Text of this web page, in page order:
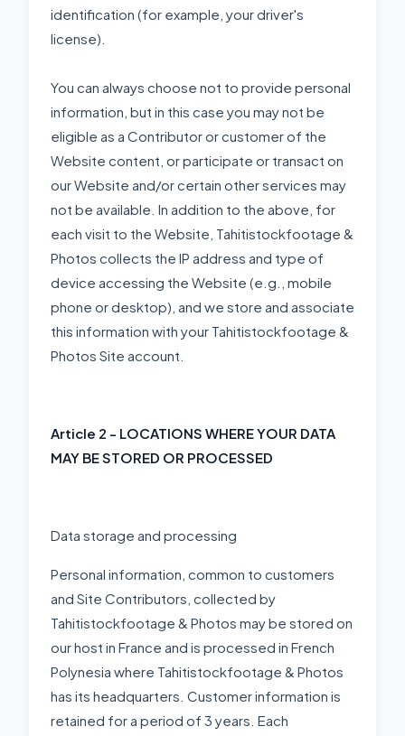
identification (for example, your driver's
license).
You can always choose not to provide personal
information, but in this case you may not be
eligible as a Contributor or customer of the
Website content, or participate or transact on
our Website and/or certain other services may
not be available. In addition to the above, for
each visit to the Website, Tahitistockfootage &
Photos collects the IP address and type of
device accessing the Website (e.g., mobile
phone or desktop), and we store and associate
this information with your Tahitistockfootage &
Photos Site account.
Article 2 - LOCATIONS WHERE YOUR DATA
MAY BE STORED OR PROCESSED
Data storage and processing
Personal information, common to customers
and Site Contributors, collected by
Tahitistockfootage & Photos may be stored on
our host in France and is processed in French
Polynesia where Tahitistockfootage & Photos
has its headquarters. Customer information is
retained for a period of 3 years. Each